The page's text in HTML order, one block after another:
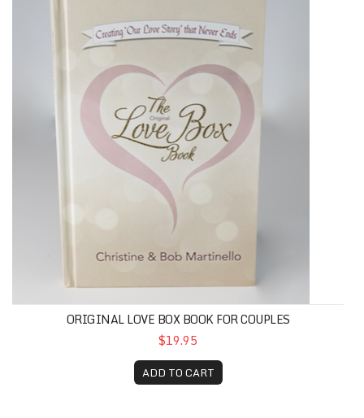
ORIGINAL LOVE BOX BOOK FOR COUPLES
$19.95
ADD TO CART